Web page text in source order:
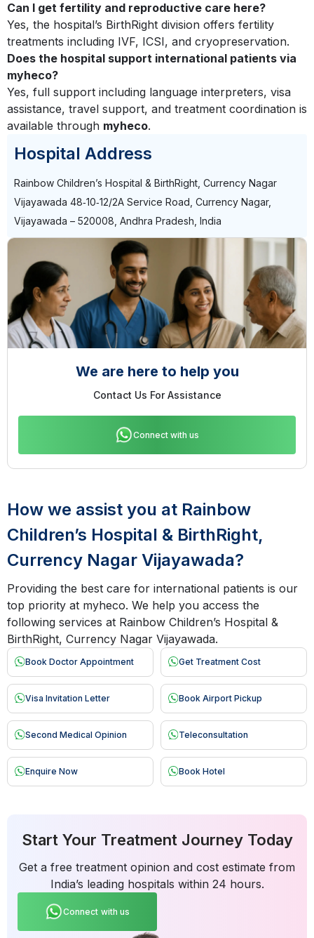
Can I get fertility and reproductive care here?
Yes, the hospital’s BirthRight division offers fertility
treatments including IVF, ICSI, and cryopreservation.
Does the hospital support international patients via
myheco?
Yes, full support including language interpreters, visa
assistance, travel support, and treatment coordination is
available through myheco.
Hospital Address
Rainbow Children’s Hospital & BirthRight, Currency Nagar
Vijayawada 48‑10‑12/2A Service Road, Currency Nagar,
Vijayawada – 520008, Andhra Pradesh, India
We are here to help you
Contact Us For Assistance
Connect with us
How we assist you at Rainbow
Children’s Hospital & BirthRight,
Currency Nagar Vijayawada?
Providing the best care for international patients is our
top priority at myheco. We help you access the
following services at Rainbow Children’s Hospital &
BirthRight, Currency Nagar Vijayawada.
Book Doctor Appointment Get Treatment Cost
Visa Invitation Letter Book Airport Pickup
Second Medical Opinion Teleconsultation
Enquire Now Book Hotel
Start Your Treatment Journey Today
Get a free treatment opinion and cost estimate from
India’s leading hospitals within 24 hours.
Connect with us